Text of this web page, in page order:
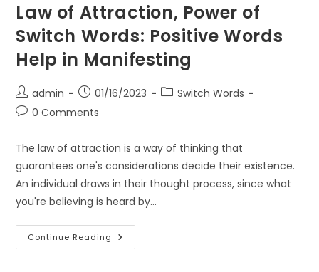
Law of Attraction, Power of
Switch Words: Positive Words
Help in Manifesting
Post
author:
admin
Post
published:
01/16/2023
PostSwitch Words
Post0 Comments
The law of attraction is a way of thinking that
guarantees one's considerations decide their existence.
An individual draws in their thought process, since what
you're believing is heard by…
Continue Reading Law
Of